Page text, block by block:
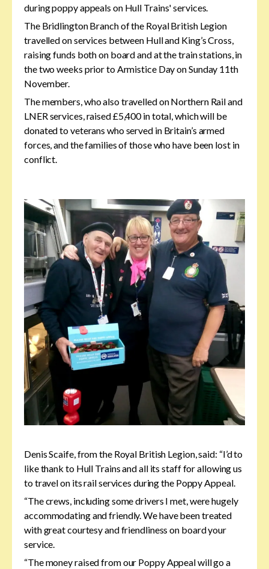
during poppy appeals on Hull Trains' services.
The Bridlington Branch of the Royal British Legion
travelled on services between Hull and King’s Cross,
raising funds both on board and at the train stations, in
the two weeks prior to Armistice Day on Sunday 11th
November.
The members, who also travelled on Northern Rail and
LNER services, raised £5,400 in total, which will be
donated to veterans who served in Britain’s armed
forces, and the families of those who have been lost in
conflict.
Denis Scaife, from the Royal British Legion, said: “I’d to
like thank to Hull Trains and all its staff for allowing us
to travel on its rail services during the Poppy Appeal.
“The crews, including some drivers I met, were hugely
accommodating and friendly. We have been treated
with great courtesy and friendliness on board your
service.
“The money raised from our Poppy Appeal will go a